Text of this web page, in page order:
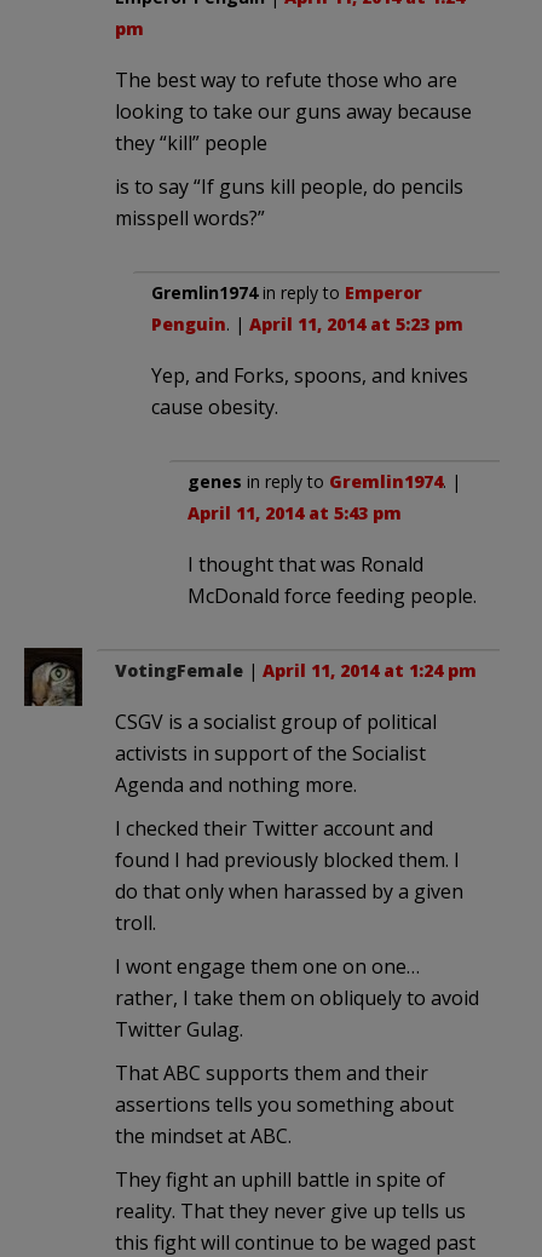
pm
The best way to refute those who are
looking to take our guns away because
they “kill” people
is to say “If guns kill people, do pencils
misspell words?”
Gremlin1974in reply to Emperor
Penguin. | April 11, 2014 at 5:23 pm
Yep, and Forks, spoons, and knives
cause obesity.
genes in reply to Gremlin1974. |
April 11, 2014 at 5:43 pm
I thought that was Ronald
McDonald force feeding people.
VotingFemale | April 11, 2014 at 1:24 pm
CSGV is a socialist group of political
activists in support of the Socialist
Agenda and nothing more.
I checked their Twitter account and
found I had previously blocked them. I
do that only when harassed by a given
troll.
I wont engage them one on one…
rather, I take them on obliquely to avoid
Twitter Gulag.
That ABC supports them and their
assertions tells you something about
the mindset at ABC.
They fight an uphill battle in spite of
reality. That they never give up tells us
this fight will continue to be waged past